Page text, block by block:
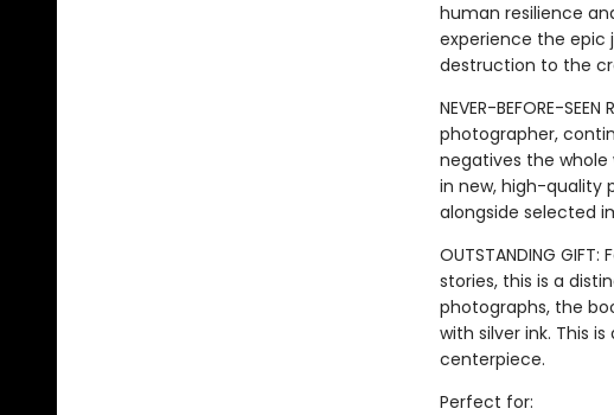
human resilience
experience the epic
destruction to the
NEVER-BEFORE-
photographer,
negatives the whole
in new, high-
alongside selected
OUTSTANDING
stories, this is a
photographs, the
with silver ink. This
centerpiece.
Perfect for: